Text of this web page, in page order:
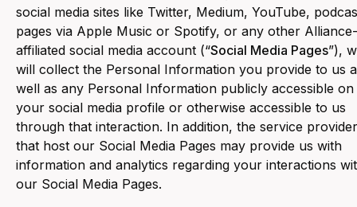
social media sites like Twitter, Medium, YouTube,
pages via Apple Music or Spotify, or any other Alliance-
affiliated social media account (“Social Media Pages”),
will collect the Personal Information you provide to us
well as any Personal Information publicly accessible on
your social media profile or otherwise accessible to us
through that interaction. In addition, the service
that host our Social Media Pages may provide us with
information and analytics regarding your interactions
our Social Media Pages.